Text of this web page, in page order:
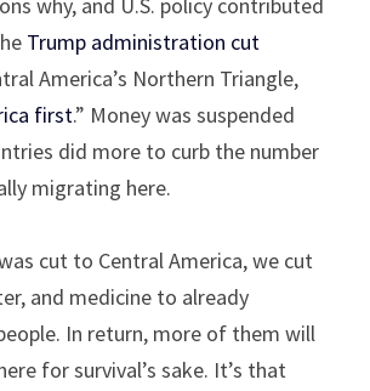
Trump administration cut
America’s Northern Triangle,
first.” Money was suspended
did more to curb the number
migrating here.
cut to Central America, we cut
and medicine to already
In return, more of them will
for survival’s sake. It’s that